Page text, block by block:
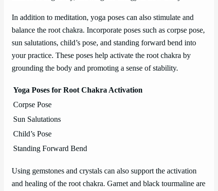
In addition to meditation, yoga poses can also stimulate and
balance the root chakra. Incorporate poses such as corpse pose,
sun salutations, child’s pose, and standing forward bend into
your practice. These poses help activate the root chakra by
grounding the body and promoting a sense of stability.
Yoga Poses for Root Chakra Activation
Corpse Pose
Sun Salutations
Child’s Pose
Standing Forward Bend
Using gemstones and crystals can also support the activation
and healing of the root chakra. Garnet and black tourmaline are